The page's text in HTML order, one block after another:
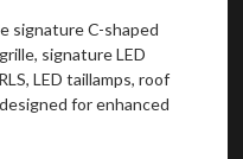
signature C-shaped
signature LED
LED taillamps, roof
for enhanced
to one of our
affiliates